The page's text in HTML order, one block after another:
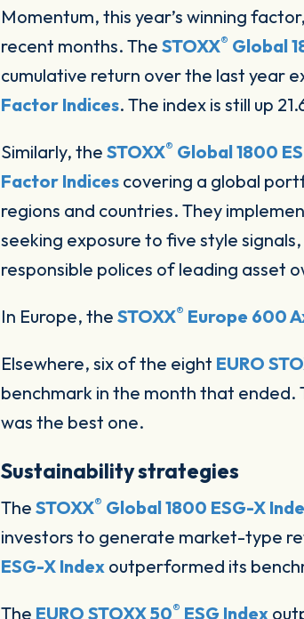
Momentum, this year’s winning
recent months. TheSTOXX® Global
cumulative return over the last year
Factor Indices. The index is still up
Similarly, theSTOXX® Global 1800
Factor Indices covering a global
regions and countries. They
seeking exposure to five style
responsible polices of leading asset
In Europe, theSTOXX® Europe 600
Elsewhere, six of the eight EURO
benchmark in the month that
was the best one.
Sustainability strategies
TheSTOXX® Global 1800 ESG-X
investors to generate market-type
ESG-X Index outperformed its
The EURO STOXX 50® ESG Index